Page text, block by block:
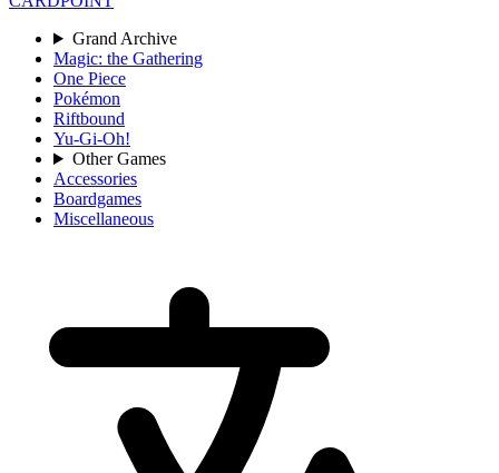
Grand Archive
Magic: the Gathering
One Piece
Pokémon
Riftbound
Yu-Gi-Oh!
Other Games
Accessories
Boardgames
Miscellaneous